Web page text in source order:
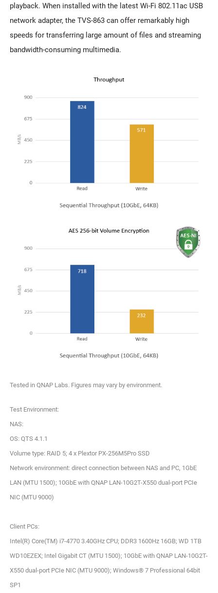
playback. When installed with the latest Wi-Fi 802.11ac USB
network adapter, the TVS-863 can offer remarkably high
speeds for transferring large amount of files and streaming
bandwidth-consuming multimedia.
Tested in QNAP Labs. Figures may vary by environment.
Test Environment:
NAS:
OS: QTS 4.1.1
Volume type: RAID 5; 4 x Plextor PX-256M5Pro SSD
Network environment: direct connection between NAS and PC, 1GbE
LAN (MTU 1500); 10GbE with QNAP LAN-10G2T-X550 dual-port PCIe
NIC (MTU 9000)
Client PCs:
Intel(R) Core(TM) i7-4770 3.40GHz CPU; DDR3 1600Hz 16GB; WD 1TB
WD10EZEX; Intel Gigabit CT (MTU 1500); 10GbE with QNAP LAN-10G2T-
X550 dual-port PCIe NIC (MTU 9000); Windows® 7 Professional 64bit
SP1